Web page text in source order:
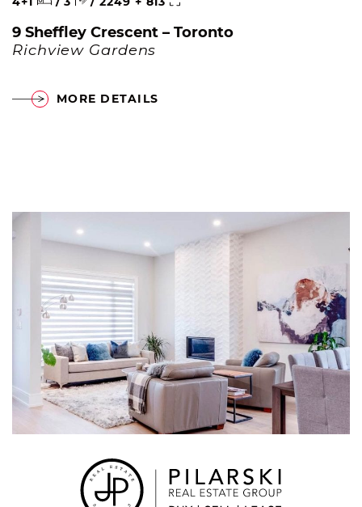
9 Sheffley Crescent – Toronto
Richview Gardens
MORE DETAILS